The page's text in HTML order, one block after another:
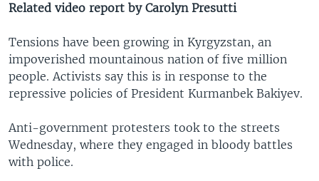
Related video report by Carolyn Presutti
Tensions have been growing in Kyrgyzstan, an
impoverished mountainous nation of five million
people. Activists say this is in response to the
repressive policies of President Kurmanbek Bakiyev.
Anti-government protesters took to the streets
Wednesday, where they engaged in bloody battles
with police.